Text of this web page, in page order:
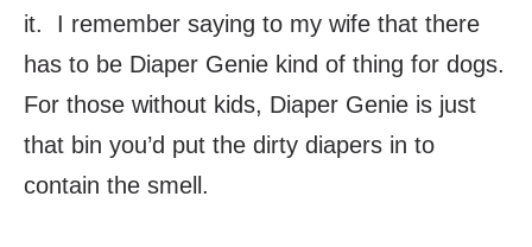
it. I remember saying to my wife that there
has to be Diaper Genie kind of thing for dogs.
For those without kids, Diaper Genie is just
that bin you’d put the dirty diapers in to
contain the smell.